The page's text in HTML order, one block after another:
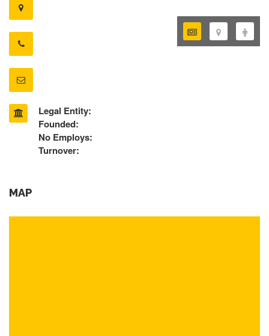
Legal Entity:
Founded:
No Employs:
Turnover:
MAP